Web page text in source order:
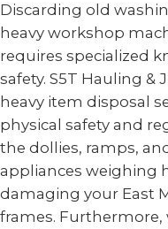
Discarding old
heavy workshop
requires specialized
safety. S5T Hauling &
heavy item disposal
physical safety and
the dollies, ramps,
appliances weighing
damaging your East
frames. Furthermore,